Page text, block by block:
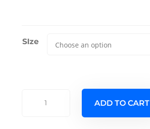
SIze
ADD TO CART